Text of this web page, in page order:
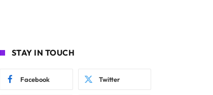
STAY IN TOUCH
Facebook Twitter